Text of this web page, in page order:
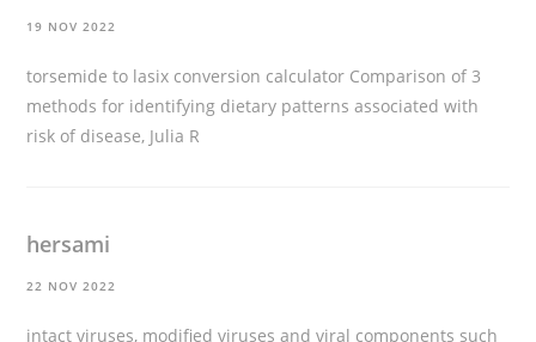
19 NOV 2022
torsemide to lasix conversion calculator Comparison of 3
methods for identifying dietary patterns associated with
risk of disease, Julia R
hersami
22 NOV 2022
intact viruses, modified viruses and viral components such